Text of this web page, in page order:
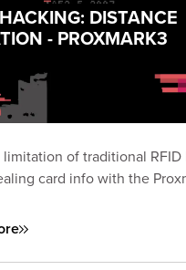
DISTANCE
- PROXMARK3
limitation of traditional RFID
card info with the